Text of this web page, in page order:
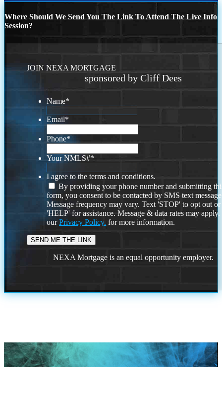
Where Should We Send You The Link To Attend The Live Info
Session?
JOIN NEXA MORTGAGE
sponsored by Cliff Dees
Name*
Email*
Phone*
Your NMLS#*
I agree to the terms and conditions.
By providing your phone number and submitting
form, you consent to be contacted by SMS text
Message frequency may vary. Text 'STOP' to opt out or
'HELP' for assistance. Message & data rates may
ourPrivacy Policy. for more information.
NEXA Mortgage is an equal opportunity employer.